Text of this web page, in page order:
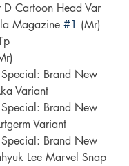
D Cartoon Head Var
Magazine #1 (Mr)
Brand New
Variant
Brand New
Variant
Brand New
Lee Marvel Snap